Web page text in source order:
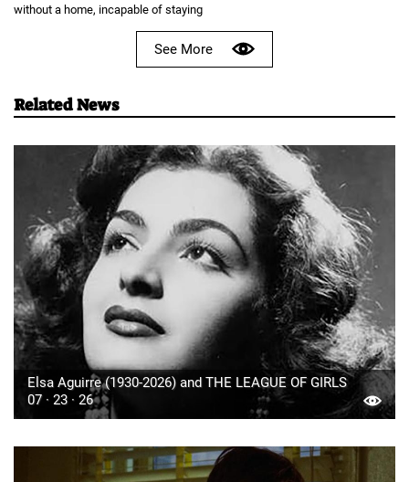
without a home, incapable of staying
See More
Related News
Elsa Aguirre (1930-2026) and THE LEAGUE OF GIRLS
07 · 23 · 26